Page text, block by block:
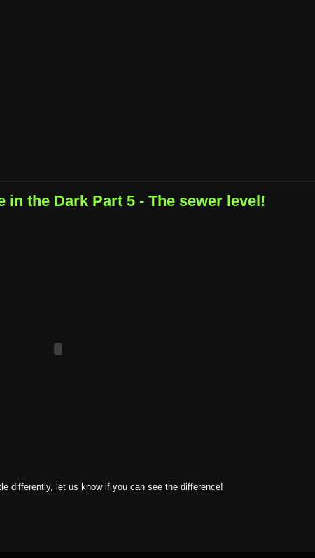
in the Dark Part 5 - The sewer level!
differently, let us know if you can see the difference!